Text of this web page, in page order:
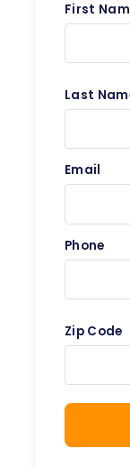
First
Last
Email
Phone
Zip Code